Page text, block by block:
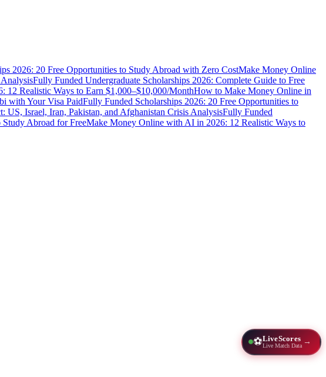
2026: 20 Free Opportunities to Study Abroad with Zero CostMake Money Online
Fully Funded Undergraduate Scholarships 2026: Complete Guide to Free
Realistic Ways to Earn $1,000–$10,000/MonthHow to Make Money Online in
with Your Visa PaidFully Funded Scholarships 2026: 20 Free Opportunities to
US, Israel, Iran, Pakistan, and Afghanistan Crisis AnalysisFully Funded
Abroad for FreeMake Money Online with AI in 2026: 12 Realistic Ways to
⚽LiveScores
Live Match Data →